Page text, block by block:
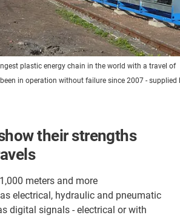
plastic energy chain in the world with a travel of
in operation without failure since 2007 - supplied
their strengths
meters and more
electrical, hydraulic and pneumatic
digital signals - electrical or with